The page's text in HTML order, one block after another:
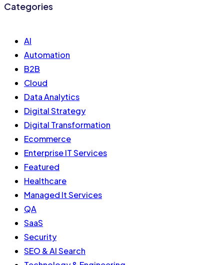
Categories
AI
Automation
B2B
Cloud
Data Analytics
Digital Strategy
Digital Transformation
Ecommerce
Enterprise IT Services
Featured
Healthcare
Managed It Services
QA
SaaS
Security
SEO & AI Search